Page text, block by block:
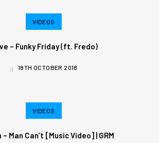
VIDEOS
– Funky Friday (ft. Fredo)
18TH OCTOBER 2018
VIDEOS
– Man Can’t [Music Video] | GRM